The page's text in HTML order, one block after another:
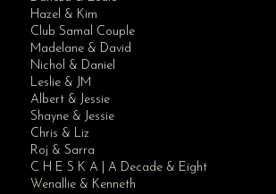
Hazel & Kim
Club Samal Couple
Madelane & David
Nichol & Daniel
Leslie & JM
Albert & Jessie
Shayne & Jessie
Chris & Liz
Roj & Sarra
C H E S K A | A Decade & Eight
Wenallie & Kenneth